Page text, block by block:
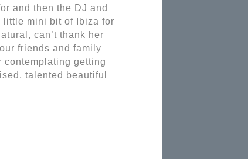
and then the DJ and
little mini bit of Ibiza for
can’t thank her
friends and family
contemplating getting
talented beautiful